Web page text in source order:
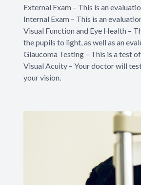
External Exam – This is an
Internal Exam – This is an
Visual Function and Eye Health –
the pupils to light, as well as an
Glaucoma Testing – This is a test
Visual Acuity – Your doctor will
your vision.